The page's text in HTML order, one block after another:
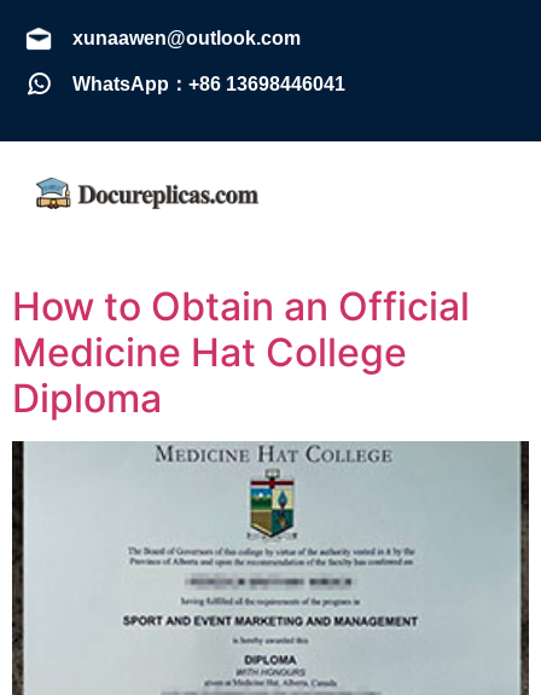
xunaawen@outlook.com
WhatsApp：+86 13698446041
How to Obtain an Official
Medicine Hat College
Diploma